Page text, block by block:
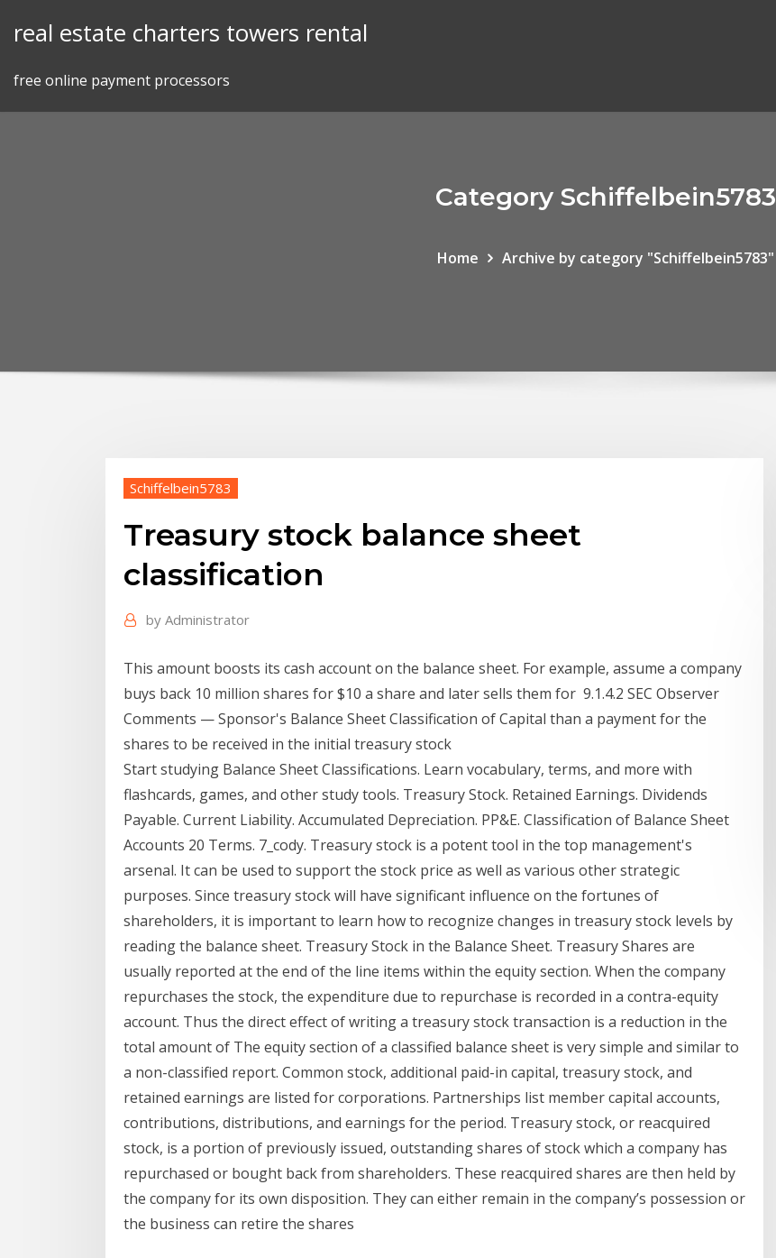
real estate charters towers rental
free online payment processors
Category Schiffelbein5783
Home Archive by category "Schiffelbein5783"
Schiffelbein5783
Treasury stock balance sheet
classification
by Administrator
This amount boosts its cash account on the balance sheet. For example, assume a company
buys back 10 million shares for $10 a share and later sells them for 9.1.4.2 SEC Observer
Comments — Sponsor's Balance Sheet Classification of Capital than a payment for the
shares to be received in the initial treasury stock
Start studying Balance Sheet Classifications. Learn vocabulary, terms, and more with
flashcards, games, and other study tools. Treasury Stock. Retained Earnings. Dividends
Payable. Current Liability. Accumulated Depreciation. PP&E. Classification of Balance Sheet
Accounts 20 Terms. 7_cody. Treasury stock is a potent tool in the top management's
arsenal. It can be used to support the stock price as well as various other strategic
purposes. Since treasury stock will have significant influence on the fortunes of
shareholders, it is important to learn how to recognize changes in treasury stock levels by
reading the balance sheet. Treasury Stock in the Balance Sheet. Treasury Shares are
usually reported at the end of the line items within the equity section. When the company
repurchases the stock, the expenditure due to repurchase is recorded in a contra-equity
account. Thus the direct effect of writing a treasury stock transaction is a reduction in the
total amount of The equity section of a classified balance sheet is very simple and similar to
a non-classified report. Common stock, additional paid-in capital, treasury stock, and
retained earnings are listed for corporations. Partnerships list member capital accounts,
contributions, distributions, and earnings for the period. Treasury stock, or reacquired
stock, is a portion of previously issued, outstanding shares of stock which a company has
repurchased or bought back from shareholders. These reacquired shares are then held by
the company for its own disposition. They can either remain in the company’s possession or
the business can retire the shares